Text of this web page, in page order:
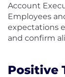
Account
Employees
expectations
and confirm
Positive